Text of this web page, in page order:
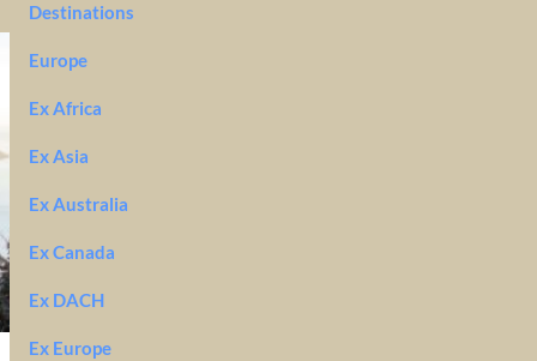
Destinations
Europe
Ex Africa
Ex Asia
Ex Australia
Ex Canada
Ex DACH
Ex Europe